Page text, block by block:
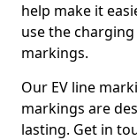
help make it
use the
markings.
Our EV line
markings are
lasting. Get in